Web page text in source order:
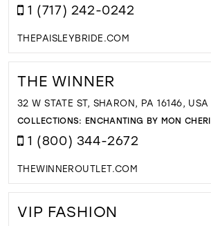
1 (717) 242-0242
THEPAISLEYBRIDE.COM
THE WINNER
32 W STATE ST, SHARON, PA 16146, USA
COLLECTIONS: ENCHANTING BY MON CHERI
1 (800) 344-2672
THEWINNEROUTLET.COM
VIP FASHION